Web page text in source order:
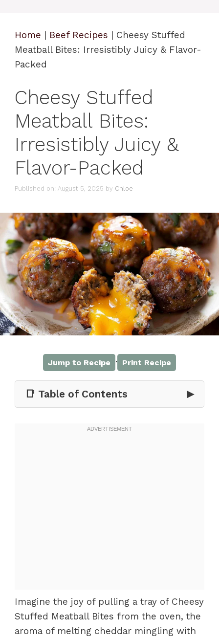
Home | Beef Recipes | Cheesy Stuffed
Meatball Bites: Irresistibly Juicy & Flavor-
Packed
Cheesy Stuffed
Meatball Bites:
Irresistibly Juicy &
Flavor-Packed
Published on: August 5, 2025 by Chloe
Jump to Recipe · Print Recipe
📑 Table of Contents ▶
Imagine the joy of pulling a tray of Cheesy
Stuffed Meatball Bites from the oven, the
aroma of melting cheddar mingling with